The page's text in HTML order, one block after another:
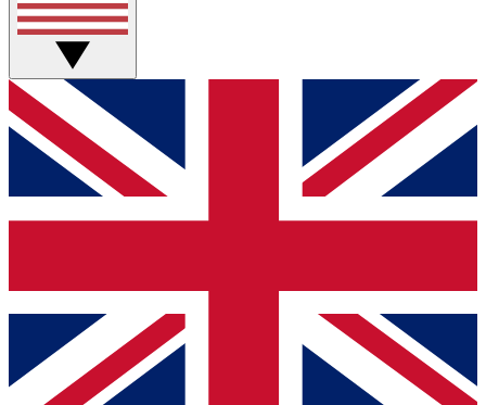
Weekly interactive sessions
GET CLUB ACCESS QUICK
For the quickest way to join, simply enter your email
below and get access. We will send a confirmation
and sign you up to our newsletter to keep you
Contact me with news and offers from other Future
brands
By submitting your information you agree to the Terms & Conditionsand
Privacy